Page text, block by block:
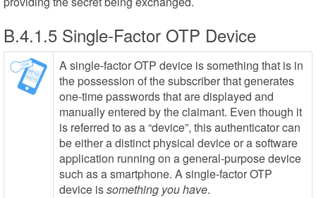
B.4.1.5 Single-Factor OTP Device
A single-factor OTP device is something that is in
the possession of the subscriber that generates
one-time passwords that are displayed and
manually entered by the claimant. Even though it
is referred to as a “device”, this authenticator can
be either a distinct physical device or a software
application running on a general-purpose device
such as a smartphone. A single-factor OTP
device issomething you have.